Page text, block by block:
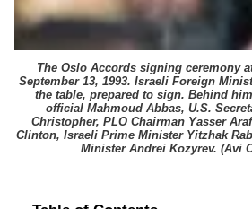
The Oslo Accords signing ceremony
September 13, 1993. Israeli Foreign
the table, prepared to sign. Behind
official Mahmoud Abbas, U.S.
Christopher, PLO Chairman Yasser
Clinton, Israeli Prime Minister Yitzhak
Minister Andrei Kozyrev. (Avi